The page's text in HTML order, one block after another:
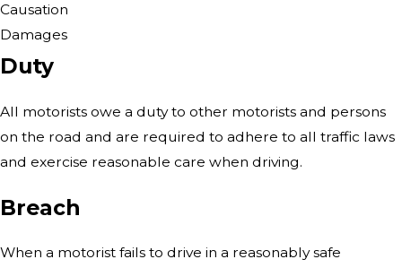
Causation
Damages
Duty
All motorists owe a duty to other motorists and persons
on the road and are required to adhere to all traffic laws
and exercise reasonable care when driving.
Breach
When a motorist fails to drive in a reasonably safe